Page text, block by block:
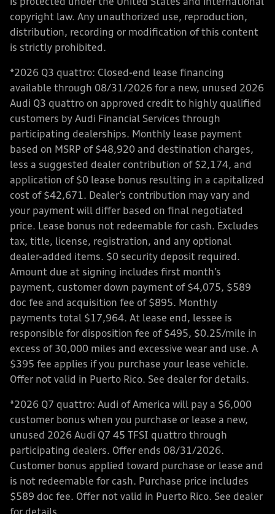
is protected under the United States and international
copyright law. Any unauthorized use, reproduction,
distribution, recording or modification of this content
is strictly prohibited.
*2026 Q3 quattro: Closed-end lease financing
available through 08/31/2026 for a new, unused 2026
Audi Q3 quattro on approved credit to highly qualified
customers by Audi Financial Services through
participating dealerships. Monthly lease payment
based on MSRP of $48,920 and destination charges,
less a suggested dealer contribution of $2,174, and
application of $0 lease bonus resulting in a capitalized
cost of $42,671. Dealer’s contribution may vary and
your payment will differ based on final negotiated
price. Lease bonus not redeemable for cash. Excludes
tax, title, license, registration, and any optional
dealer-added items. $0 security deposit required.
Amount due at signing includes first month’s
payment, customer down payment of $4,075, $589
doc fee and acquisition fee of $895. Monthly
payments total $17,964. At lease end, lessee is
responsible for disposition fee of $495, $0.25/mile in
excess of 30,000 miles and excessive wear and use. A
$395 fee applies if you purchase your lease vehicle.
Offer not valid in Puerto Rico. See dealer for details.
*2026 Q7 quattro: Audi of America will pay a $6,000
customer bonus when you purchase or lease a new,
unused 2026 Audi Q7 45 TFSI quattro through
participating dealers. Offer ends 08/31/2026.
Customer bonus applied toward purchase or lease and
is not redeemable for cash. Purchase price includes
$589 doc fee. Offer not valid in Puerto Rico. See dealer